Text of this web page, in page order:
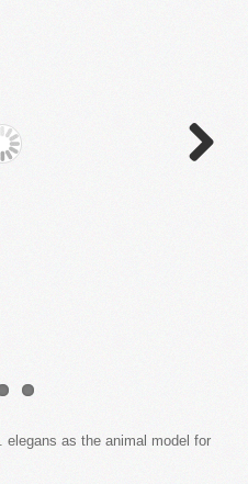
elegans as the animal model for